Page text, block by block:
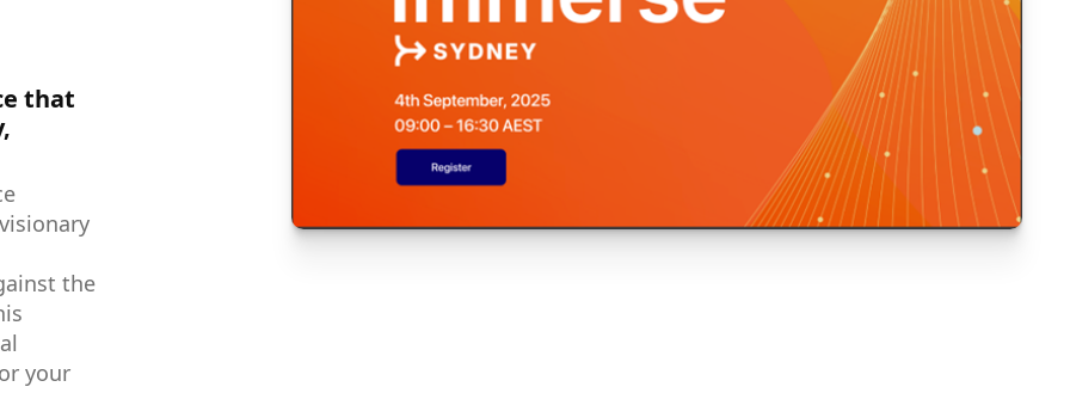
that
the
your